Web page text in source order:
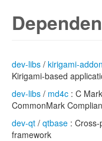
dev-libs / kirigami-
Kirigami-based
dev-libs / md4c : C
CommonMark
dev-qt / qtbase :
framework